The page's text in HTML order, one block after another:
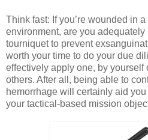
Think fast: If you’re wounded in
environment, are you adequately
tourniquet to prevent
worth your time to do your due
effectively apply one, by yourself
others. After all, being able to
hemorrhage will certainly aid
your tactical-based mission